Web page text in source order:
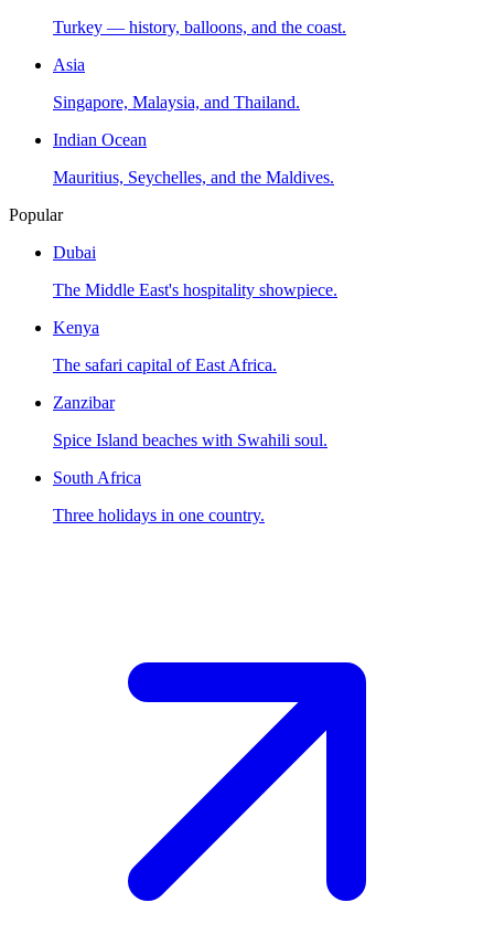
Turkey — history, balloons, and the coast.
Asia
Singapore, Malaysia, and Thailand.
Indian Ocean
Mauritius, Seychelles, and the Maldives.
Popular
Dubai
The Middle East's hospitality showpiece.
Kenya
The safari capital of East Africa.
Zanzibar
Spice Island beaches with Swahili soul.
South Africa
Three holidays in one country.